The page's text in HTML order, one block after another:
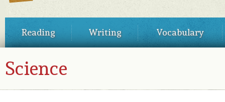
MENUReading Writing Vocabulary
Science